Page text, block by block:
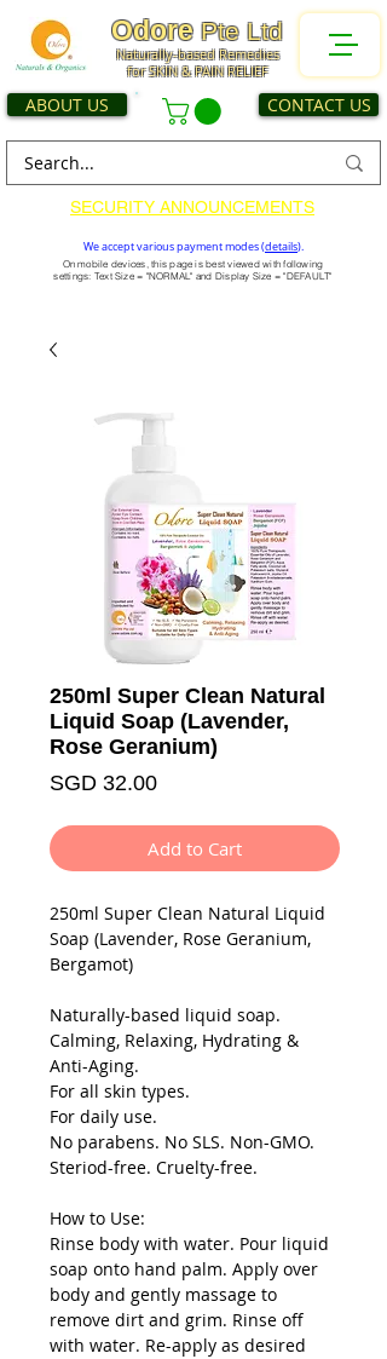
Odore Pte Ltd
for SKIN & PAIN RELIEF
Naturally-based Remedies
ABOUT US CONTACT US
SECURITY ANNOUNCEMENTS
We accept various payment modes (details).
On mobile devices, this page is best viewed with following
settings: Text Size = "NORMAL" and Display Size = "DEFAULT"
250ml Super Clean Natural
Liquid Soap (Lavender,
Rose Geranium)
SGD 32.00Price
Add to Cart
250ml Super Clean Natural Liquid
Soap (Lavender, Rose Geranium,
Bergamot)
Naturally-based liquid soap.
Calming, Relaxing, Hydrating &
Anti-Aging.
For all skin types.
For daily use.
No parabens. No SLS. Non-GMO.
Steriod-free. Cruelty-free.
How to Use:
Rinse body with water. Pour liquid
soap onto hand palm. Apply over
body and gently massage to
remove dirt and grim. Rinse off
with water. Re-apply as desired